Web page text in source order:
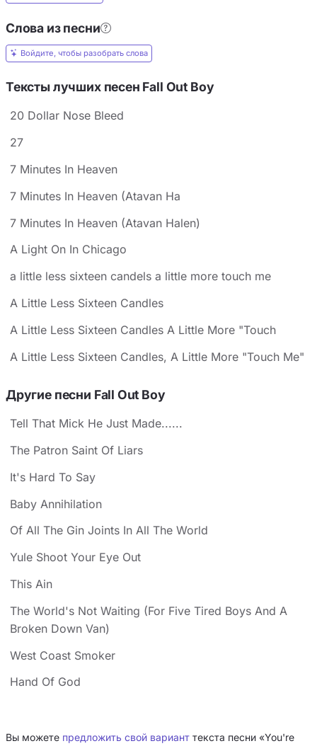
Слова из песни
Войдите, чтобы разобрать слова
Тексты лучших песен Fall Out Boy
20 Dollar Nose Bleed
27
7 Minutes In Heaven
7 Minutes In Heaven (Atavan Ha
7 Minutes In Heaven (Atavan Halen)
A Light On In Chicago
a little less sixteen candels a little more touch me
A Little Less Sixteen Candles
A Little Less Sixteen Candles A Little More "Touch
A Little Less Sixteen Candles, A Little More "Touch Me"
Другие песни Fall Out Boy
Tell That Mick He Just Made......
The Patron Saint Of Liars
It's Hard To Say
Baby Annihilation
Of All The Gin Joints In All The World
Yule Shoot Your Eye Out
This Ain
The World's Not Waiting (For Five Tired Boys And A
Broken Down Van)
West Coast Smoker
Hand Of God
Вы можете предложить свой вариант текста песни «You're